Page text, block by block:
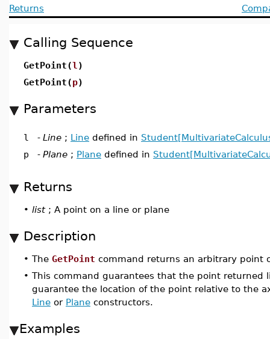
Returns
Calling Sequence
GetPoint(l )
GetPoint(p)
Parameters
l - Line ; Line defined in
p
- Plane ; Plane defined in
Returns
• list; A point on a line or plane
Description
• The GetPoint command returns an arbitrary point
• This command guarantees that the point
guarantee the location of the point relative to the
Line or Plane constructors.
Examples